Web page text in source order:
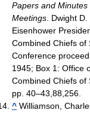
Papers and Minutes
Meetings . Dwight D.
Eisenhower
Combined Chiefs of
Conference
1945; Box 1: Office
Combined Chiefs of
pp. 40–43,88,256.
^ Williamson,